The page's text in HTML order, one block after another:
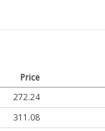
Price
272.24
311.08